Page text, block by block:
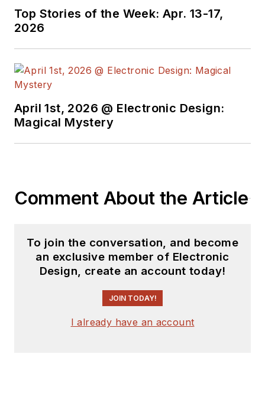
He began as a design
engineer at General
earned a BSEE
State.
Top Stories of the Week: Apr. 13-17,
2026
April 1st, 2026 @ Electronic Design:
Magical Mystery
Comment About the Article
To join the conversation, and become
an exclusive member of Electronic
Design, create an account today!
JOIN TODAY!
I already have an account